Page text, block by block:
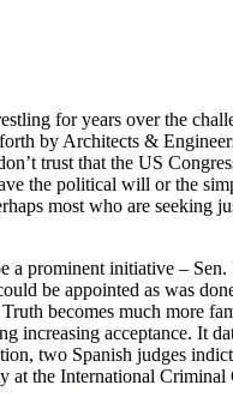
for years over the
by Architects &
trust that the US
the political will or the
most who are seeking
a prominent initiative –
be appointed as was
becomes much more
increasing acceptance. It
two Spanish judges
at the International